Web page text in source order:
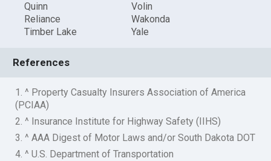
Quinn
Reliance
Timber Lake
Volin
Wakonda
Yale
References
1. ^ Property Casualty Insurers Association of America
(PCIAA)
2. ^ Insurance Institute for Highway Safety (IIHS)
3. ^ AAA Digest of Motor Laws and/or South Dakota DOT
4. ^ U.S. Department of Transportation